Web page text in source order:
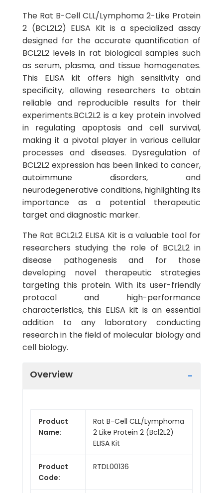
The Rat B-Cell CLL/Lymphoma 2-Like Protein
2 (BCL2L2) ELISA Kit is a specialized assay
designed for the accurate quantification of
BCL2L2 levels in rat biological samples such
as serum, plasma, and tissue homogenates.
This ELISA kit offers high sensitivity and
specificity, allowing researchers to obtain
reliable and reproducible results for their
experiments.BCL2L2 is a key protein involved
in regulating apoptosis and cell survival,
making it a pivotal player in various cellular
processes and diseases. Dysregulation of
BCL2L2 expression has been linked to cancer,
autoimmune disorders, and
neurodegenerative conditions, highlighting its
importance as a potential therapeutic
target and diagnostic marker.
The Rat BCL2L2 ELISA Kit is a valuable tool for
researchers studying the role of BCL2L2 in
disease pathogenesis and for those
developing novel therapeutic strategies
targeting this protein. With its user-friendly
protocol and high-performance
characteristics, this ELISA kit is an essential
addition to any laboratory conducting
research in the field of molecular biology and
cell biology.
Overview
Product
Name:
Rat B-Cell CLL/Lymphoma
2 Like Protein 2 (Bcl2L2)
ELISA Kit
Product
Code:
RTDL00136